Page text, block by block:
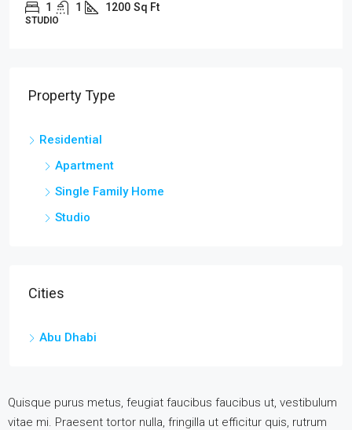
1200 Sq Ft
Property Type
Residential
Apartment
Single Family Home
Studio
Cities
Abu Dhabi
Quisque purus metus, feugiat faucibus faucibus ut, vestibulum
vitae mi. Praesent tortor nulla, fringilla ut efficitur quis, rutrum